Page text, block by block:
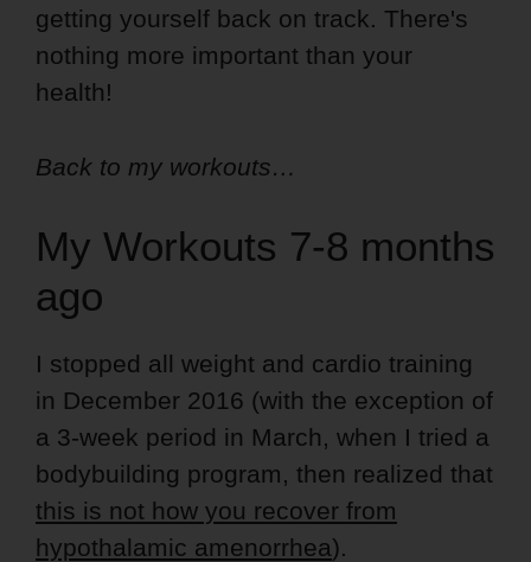
getting yourself back on track. There's
nothing more important than your
health!
Back to my workouts…
My Workouts 7-8 months
ago
I stopped all weight and cardio training
in December 2016 (with the exception of
a 3-week period in March, when I tried a
bodybuilding program, then realized that
this is not how you recover from
hypothalamic amenorrhea).